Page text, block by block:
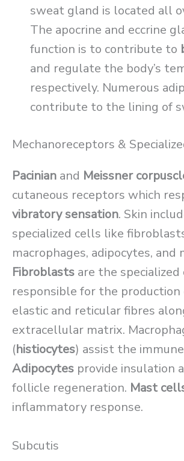
sweat gland is located all
The apocrine and eccrine
function is to contribute to
and regulate the body’s
respectively. Numerous
contribute to the lining of
Mechanoreceptors &
Pacinian and Meissner
cutaneous receptors which
vibratory sensation. Skin
specialized cells like
macrophages, adipocytes, and
Fibroblasts are the specialized
responsible for the production
elastic and reticular fibres
extracellular matrix.
(histiocytes) assist the
Adipocytes provide insulation
follicle regeneration. Mast
inflammatory response.
Subcutis